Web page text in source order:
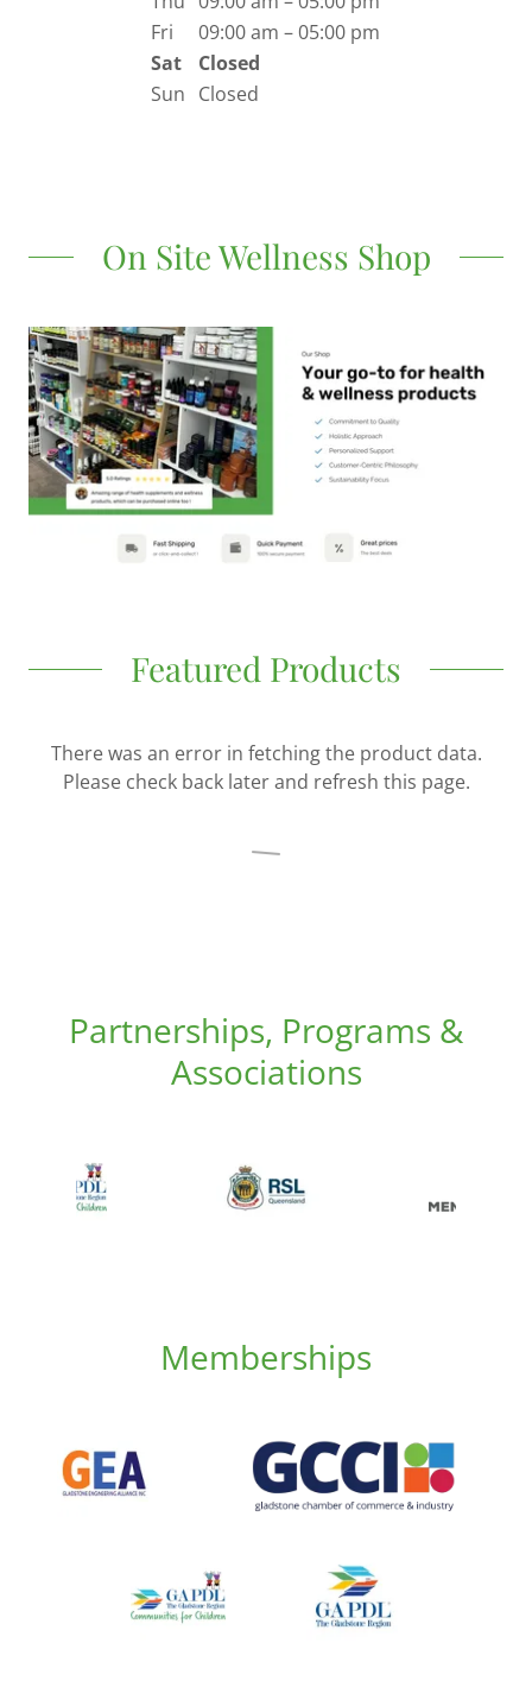
Fri
09:00 am – 05:00 pm
Sat
Closed
Sun Closed
On Site Wellness Shop
Featured Products
There was an error in fetching the product data.
Please check back later and refresh this page.
Partnerships, Programs &
Associations
Memberships